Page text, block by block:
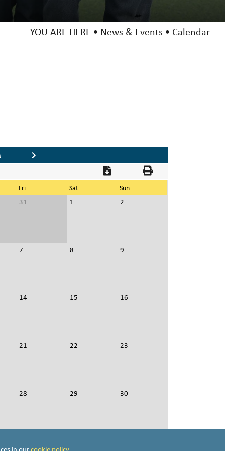
YOU ARE HERE News & Events Calendar
Fri Sat Sun
31 1 2
7 8 9
14 15 16
21 22 23
28 29 30
in ourcookie policy